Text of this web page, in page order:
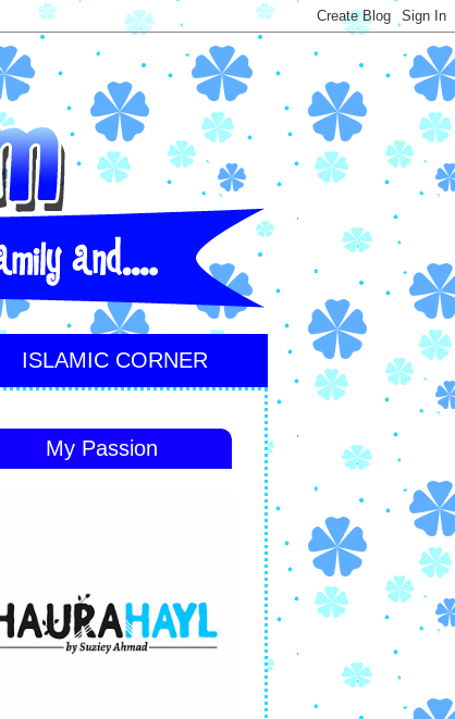
ISLAMIC CORNER
My Passion